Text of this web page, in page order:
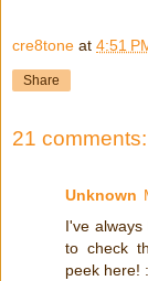
cre8tone at 4:51
Share
21 comments:
Unknown
I've
to check
peek here!